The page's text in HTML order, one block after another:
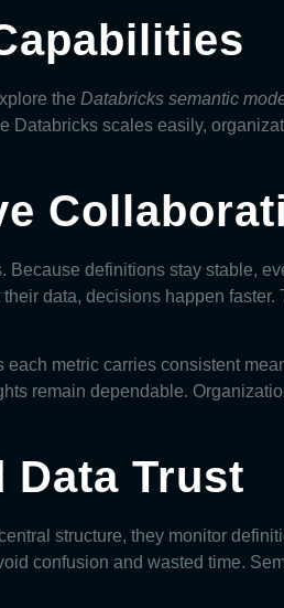
the Databricks semantic
scales easily,
definitions stay stable,
data, decisions happen
metric carries consistent
remain dependable.
Data Trust
structure, they monitor
confusion and wasted time.